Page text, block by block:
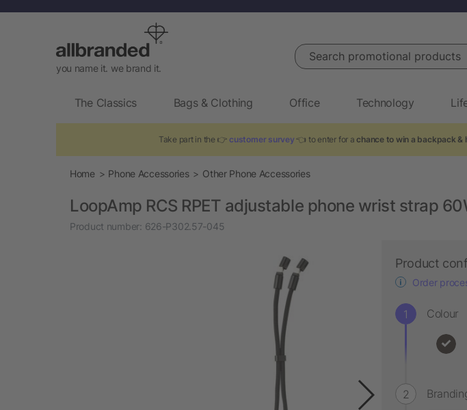
you name it. we brand it.
Search promotional products
The Classics Bags & Clothing Office Technology
Take part in the 👉 customer survey 👈 to enter for achance to win a backpack &
Home Phone Accessories Other Phone Accessories
LoopAmp RCS RPET adjustable phone wrist strap
Product number: 626-P302.57-045
Product
Order
Colour